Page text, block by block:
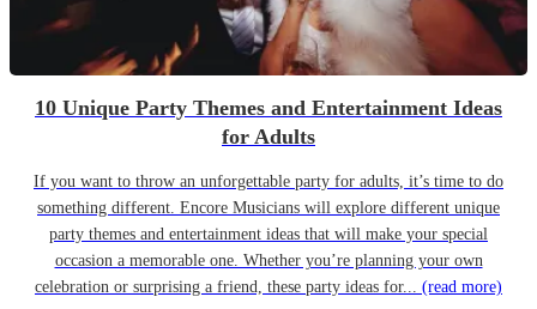
10 Unique Party Themes and Entertainment Ideas
for Adults
If you want to throw an unforgettable party for adults, it’s time to do
something different. Encore Musicians will explore different unique
party themes and entertainment ideas that will make your special
occasion a memorable one. Whether you’re planning your own
celebration or surprising a friend, these party ideas for... (read more)